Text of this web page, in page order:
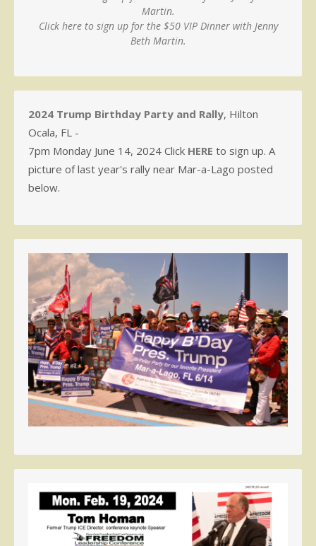
Martin.
Click here to sign up for the $50 VIP Dinner with Jenny
Beth Martin.
2024 Trump Birthday Party and Rally, Hilton
Ocala, FL -
7pm Monday June 14, 2024 Click HERE to sign up. A
picture of last year's rally near Mar-a-Lago posted
below.